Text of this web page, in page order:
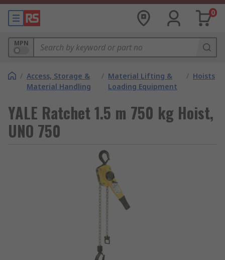
0
MPN
/ Access, Storage &
Material Handling
/ Material Lifting &
Loading Equipment
/ Hoists
YALE Ratchet 1.5 m 750 kg Hoist,
UNO 750